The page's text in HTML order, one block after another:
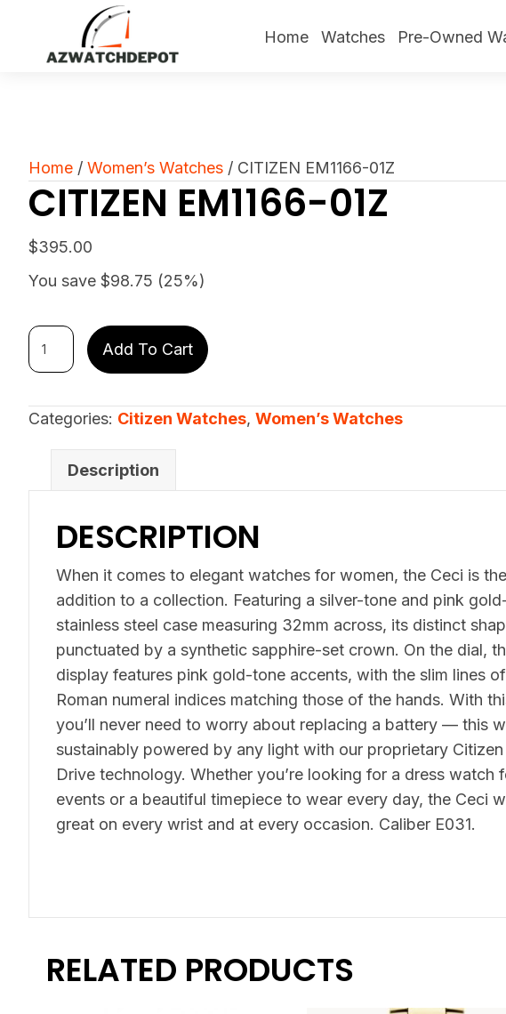
Home Watches Pre-Owned
Home / Women’s Watches / CITIZEN EM1166-01Z
CITIZEN EM1166-01Z
$395.00
You save $98.75 (25%)
CITIZEN
EM1166-
quantity
Add To Cart
Categories: Citizen Watches, Women’s Watches
Description
DESCRIPTION
When it comes to elegant watches for women, the Ceci is
addition to a collection. Featuring a silver-tone and pink
stainless steel case measuring 32mm across, its distinct
punctuated by a synthetic sapphire-set crown. On the dial,
display features pink gold-tone accents, with the slim lines
Roman numeral indices matching those of the hands. With
you’ll never need to worry about replacing a battery — this
sustainably powered by any light with our proprietary
Drive technology. Whether you’re looking for a dress watch
events or a beautiful timepiece to wear every day, the Ceci
great on every wrist and at every occasion. Caliber E031.
RELATED PRODUCTS